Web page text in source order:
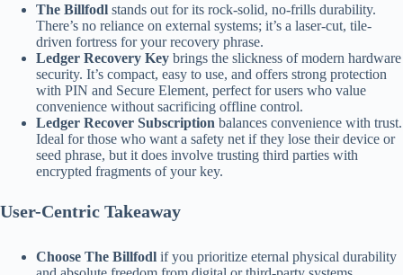
The Billfodl stands out for its rock-solid, no-frills durability.
There’s no reliance on external systems; it’s a laser-cut, tile-
driven fortress for your recovery phrase.
Ledger Recovery Key brings the slickness of modern hardware
security. It’s compact, easy to use, and offers strong protection
with PIN and Secure Element, perfect for users who value
convenience without sacrificing offline control.
Ledger Recover Subscription balances convenience with trust.
Ideal for those who want a safety net if they lose their device or
seed phrase, but it does involve trusting third parties with
encrypted fragments of your key.
User-Centric Takeaway
Choose The Billfodl if you prioritize eternal physical durability